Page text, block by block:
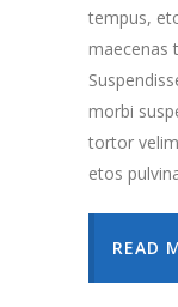
tempus,
maecenas
morbi
tortor
etos
READ